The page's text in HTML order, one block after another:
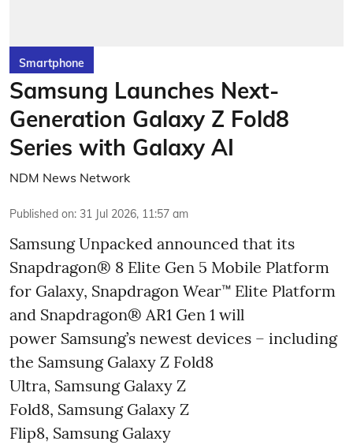
Smartphone
Samsung Launches Next-
Generation Galaxy Z Fold8
Series with Galaxy AI
NDM News Network
Published on: 31 Jul 2026, 11:57 am
Samsung Unpacked announced that its
Snapdragon® 8 Elite Gen 5 Mobile Platform
for Galaxy, Snapdragon Wear™ Elite Platform
and Snapdragon® AR1 Gen 1 will
power Samsung’s newest devices – including
the Samsung Galaxy Z Fold8
Ultra, Samsung Galaxy Z
Fold8, Samsung Galaxy Z
Flip8, Samsung Galaxy